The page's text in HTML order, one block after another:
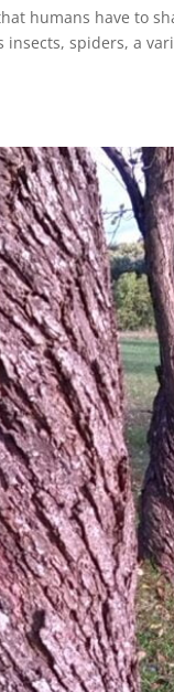
humans have to
insects, spiders, a